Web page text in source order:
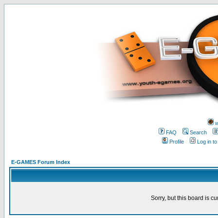
FAQ
Search
Profile
Log in
E-GAMES Forum Index
Sorry, but this board is